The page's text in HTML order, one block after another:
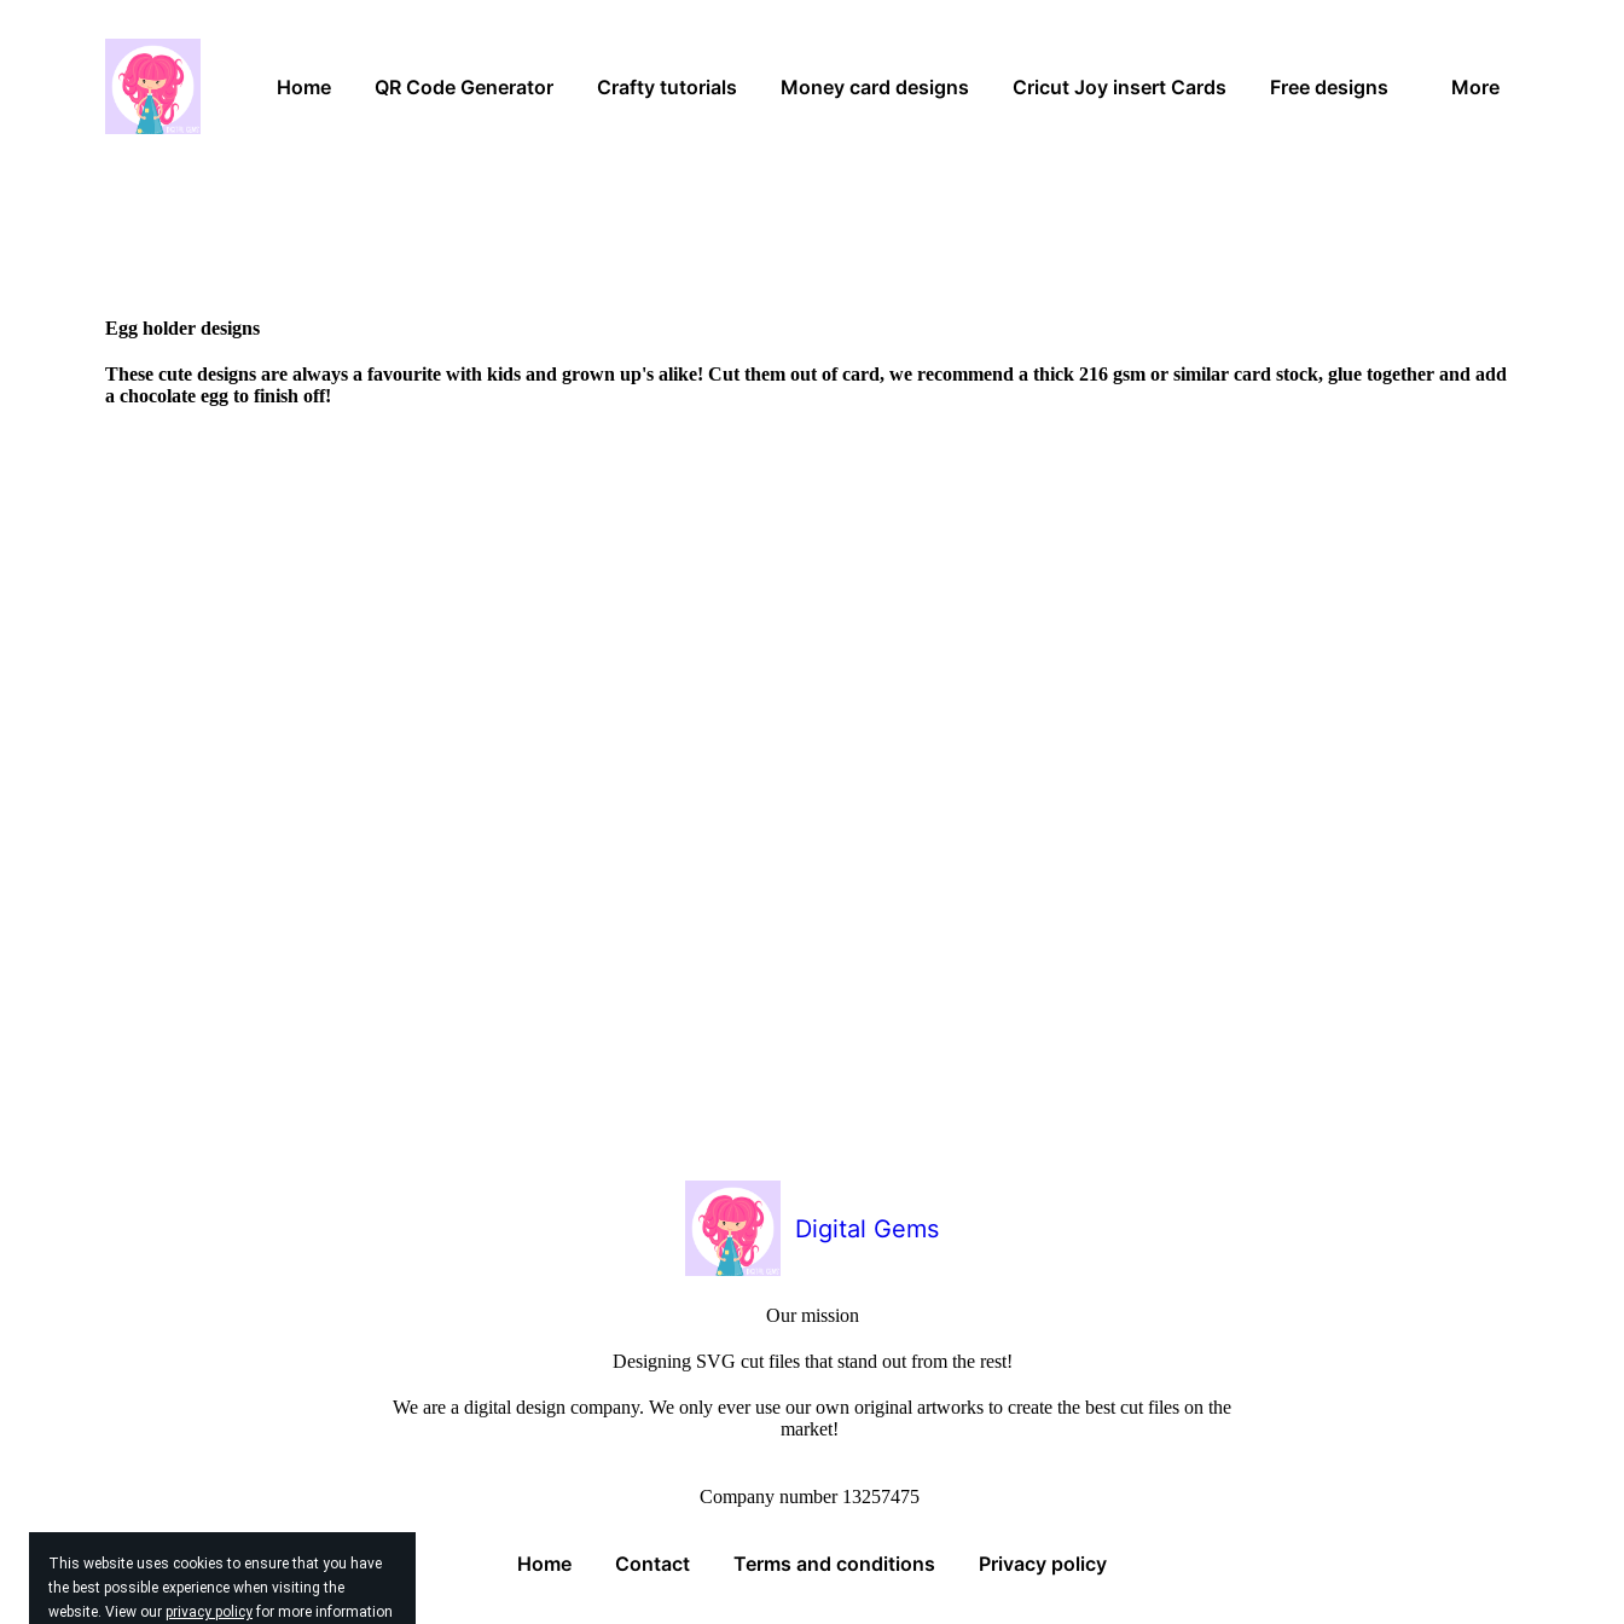
This website uses cookies to ensure that you have
the best possible experience when visiting the
website. View our privacy policyfor more information
Home QR Code Generator Crafty tutorials Money card designs Cricut Joy insert Cards Free designs More
Egg holder designs
These cute designs are always a favourite with kids and grown up's alike! Cut them out of card, we recommend a thick 216 gsm or similar card stock, glue together and add
a chocolate egg to finish off!
Digital Gems
Our mission
Designing SVG cut files that stand out from the rest!
We are a digital design company. We only ever use our own original artworks to create the best cut files on the
market!
Company number 13257475
Home Contact Terms and conditions Privacy policy